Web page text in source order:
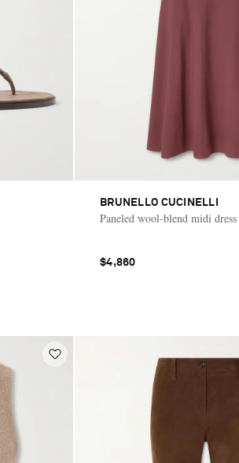
BRUNELLO CUCINELLI
Paneled wool-blend midi dress
$4,860